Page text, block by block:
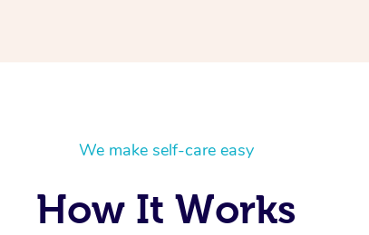
We make self-care easy
How It Works